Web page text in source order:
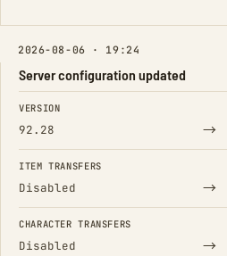
2026-08-06 · 19:24
Server configuration updated
FIELD FROM
VERSION
92.28 →
ITEM TRANSFERS
Disabled →
CHARACTER TRANSFERS
Disabled →